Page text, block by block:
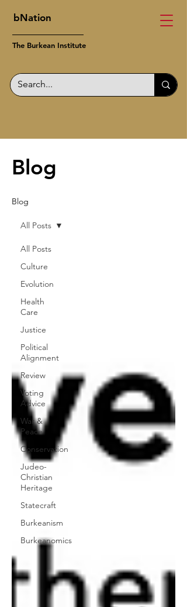
bNation
The Burkean Institute
Blog
Blog
All Posts
Culture
Evolution
Health
Care
Justice
Political
Alignment
Review
Voting
Advice
War &
Peace
Conservation
Judeo-
Christian
Heritage
Statecraft
Burkeanism
Burkeanomics
All Posts